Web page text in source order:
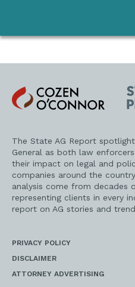
Cozen
O'Connor
The State AG Report
General as both law
their impact on legal and
companies around the
analysis come from decades
representing clients in every
report on AG stories and
PRIVACY POLICY
DISCLAIMER
ATTORNEY ADVERTISING